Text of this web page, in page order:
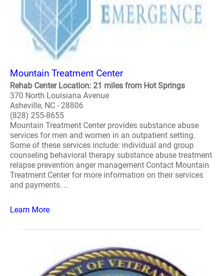
Mountain Treatment Center
Rehab Center Location: 21 miles from Hot Springs
370 North Louisiana Avenue
Asheville, NC - 28806
(828) 255-8655
Mountain Treatment Center provides substance abuse
services for men and women in an outpatient setting.
Some of these services include: individual and group
counseling behavioral therapy substance abuse treatment
relapse prevention anger management Contact Mountain
Treatment Center for more information on their services
and payments. ..
Learn More